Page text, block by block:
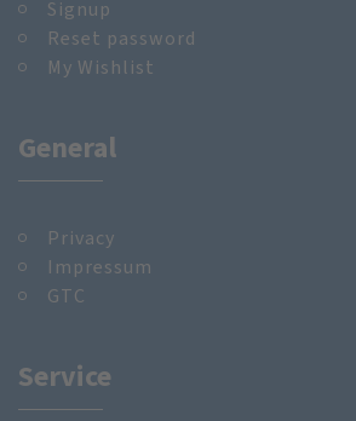
Signup
Reset password
My Wishlist
General
Privacy
Impressum
GTC
Service